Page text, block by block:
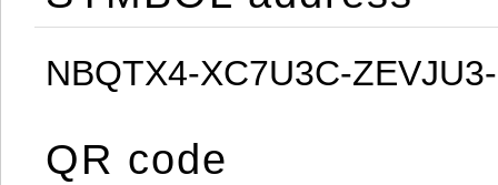
NBQTX4-XC7U3C-
QR code